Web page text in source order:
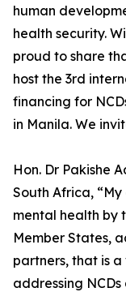
human
health security.
proud to share
host the 3rd
financing for
in Manila. We
Hon. Dr Pakishe
South Africa,
mental health by
Member States,
partners, that is
addressing